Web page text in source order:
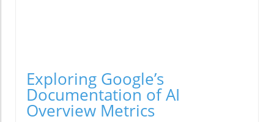
Exploring Google’s
Documentation of AI
Overview Metrics